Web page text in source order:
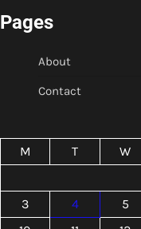
Pages
About
Contact
M
T W
3
4 5